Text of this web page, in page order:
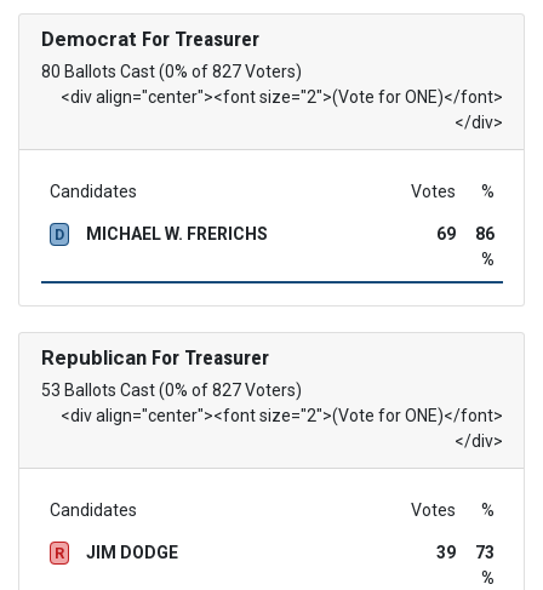
Democrat For Treasurer
80 Ballots Cast (0% of 827 Voters)
<div align="center"><font size="2">(Vote for ONE)</font>
</div>
Candidates Votes %
D MICHAEL W. FRERICHS 69
86
%
RepublicanFor Treasurer
53 Ballots Cast (0% of 827 Voters)
<div align="center"><font size="2">(Vote for ONE)</font>
</div>
Candidates Votes %
R JIM DODGE 39
73
%